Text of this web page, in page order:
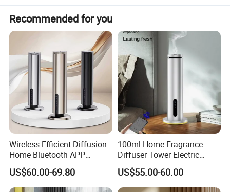
Recommended for you
Wireless Efficient Diffusion
Home Bluetooth APP
Control Scent Machine
Portable Rechargeable
Tower Aroma Diffuser
US$60.00-69.80
100ml Home Fragrance
Diffuser Tower Electric
Waterless Diffuser with
Bluetooth Control
US$55.00-60.00